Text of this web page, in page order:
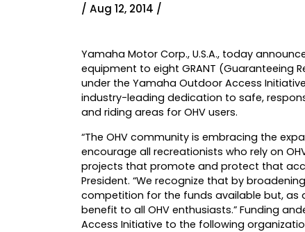
/ Aug 12, 2014 /
Yamaha Motor Corp., U.S.A., today
equipment to eight GRANT (Guaranteeing
under the Yamaha Outdoor Access
industry-leading dedication to safe,
and riding areas for OHV users.
“The OHV community is embracing the
encourage all recreationists who rely on
projects that promote and protect that
President. “We recognize that by
competition for the funds available but, as
benefit to all OHV enthusiasts.” Funding
Access Initiative to the following